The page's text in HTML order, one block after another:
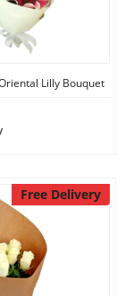
Lilly Bouquet
Free Delivery